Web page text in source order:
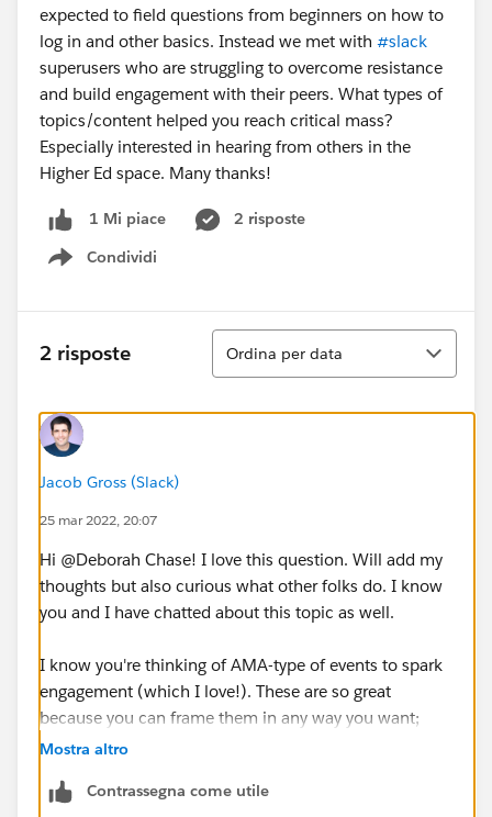
expected to field questions from beginners on how to
log in and other basics. Instead we met with #slack
superusers who are struggling to overcome resistance
and build engagement with their peers. What types of
topics/content helped you reach critical mass?
Especially interested in hearing from others in the
Higher Ed space. Many thanks!
1 Mi piace
2 risposte
Condividi
Show menu
2 risposte
Ordina
Ordina per data
Jacob Gross (Slack)
25 mar 2022, 20:07
Hi @Deborah Chase​! I love this question. Will add my
thoughts but also curious what other folks do. I know
you and I have chatted about this topic as well.
I know you're thinking of AMA-type of events to spark
engagement (which I love!). These are so great
because you can frame them in any way you want;
whether it's a professor in the hot seat, a student, a
way for folks to learn about others on different teams.
Mostra altro
Contrassegna come utile